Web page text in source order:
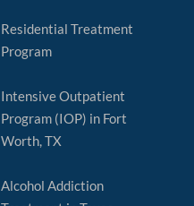
Residential Treatment
Program
Intensive Outpatient
Program (IOP) in Fort
Worth, TX
Alcohol Addiction